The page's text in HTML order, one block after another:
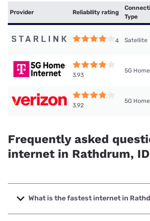
Provider Reliability rating
Type
4 Satellite
3.93
5G Home
3.92
5G Home
Frequently asked
internet in Rathdrum, ID
What is the fastest internet in
The fastest internet in Rathdrum is TDS